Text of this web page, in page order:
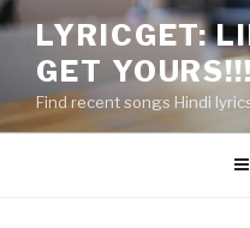
Skip
content
LYRICGET:
GET
Find recent songs Hindi